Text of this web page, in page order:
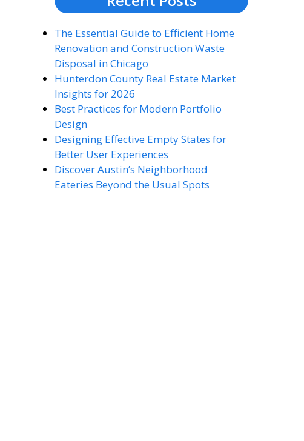
The Essential Guide to Efficient Home
Renovation and Construction Waste
Disposal in Chicago
Hunterdon County Real Estate Market
Insights for 2026
Best Practices for Modern Portfolio
Design
Designing Effective Empty States for
Better User Experiences
Discover Austin’s Neighborhood
Eateries Beyond the Usual Spots